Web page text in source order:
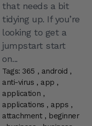
that needs a bit
tidying up. If you’re
looking to get a
jumpstart start
on...
Tags: 365 , android ,
anti-virus , app ,
application ,
applications , apps ,
attachment, beginner